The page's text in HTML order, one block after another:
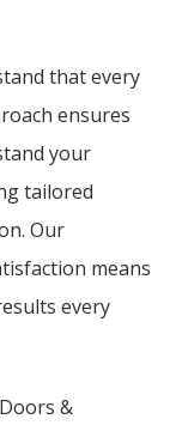
that every
ensures
your
tailored
Our
means
every
&